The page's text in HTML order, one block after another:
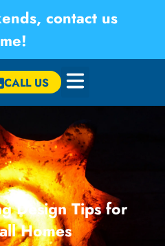
contact us
CALL US
Design Tips for
Homes